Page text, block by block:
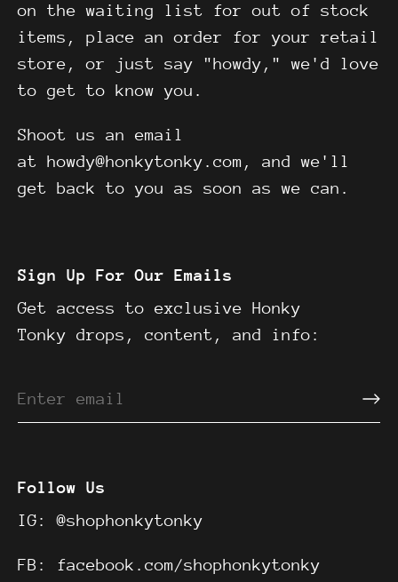
on the waiting list for out of stock
items, place an order for your retail
store, or just say "howdy," we'd love
to get to know you.
Shoot us an email
at howdy@honkytonky.com, and we'll
get back to you as soon as we can.
Sign Up For Our Emails
Get access to exclusive Honky
Tonky drops, content, and info:
Follow Us
IG:@shophonkytonky
FB: facebook.com/shophonkytonky